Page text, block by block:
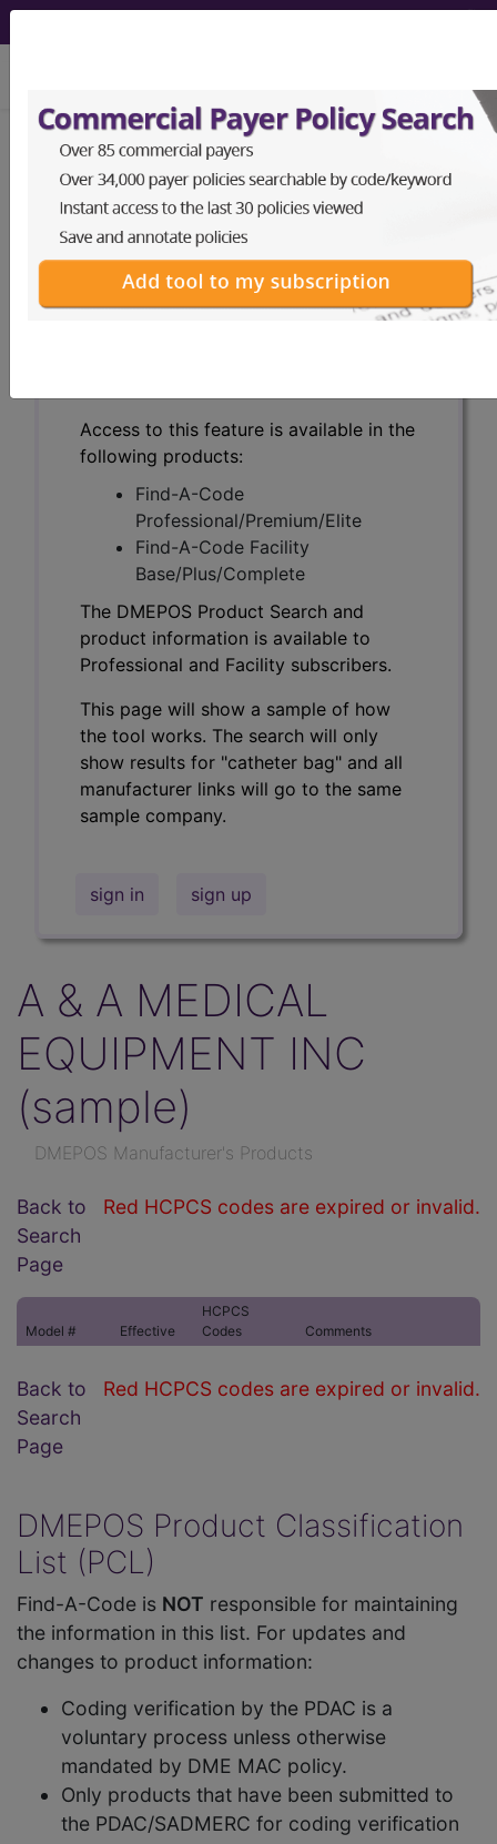
Search for DMEPOS products by
HCPCS codes, manufacturer, product
name, model number and more.
This page will show a sample of how
the tool works. The search will only
Access to this feature is available in the
following products:
Find-A-Code
Professional/Premium/Elite
Find-A-Code Facility
Base/Plus/Complete
The DMEPOS Product Search and
product information is available to
Professional and Facility subscribers.
This page will show a sample of how
the tool works. The search will only
show results for "catheter bag" and all
manufacturer links will go to the same
sample company.
sign in sign up
A & A MEDICAL
EQUIPMENT INC
(sample)
DMEPOS Manufacturer's Products
Red HCPCS codes are expired or invalid.
Back to
Search
Page
Model # Effective
HCPCS
Codes
Comments
Red HCPCS codes are expired or invalid.
Back to
Search
Page
DMEPOS Product Classification
List (PCL)
Find-A-Code is NOT responsible for maintaining
the information in this list. For updates and
changes to product information:
Coding verification by the PDAC is a
voluntary process unless otherwise
mandated by DME MAC policy.
Only products that have been submitted to
the PDAC/SADMERC for coding verification